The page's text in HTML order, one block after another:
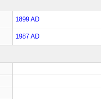
1899 AD
1987 AD